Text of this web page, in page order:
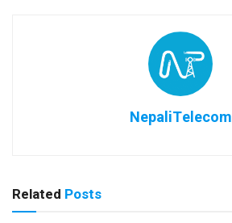
NepaliTelecom
Related Posts